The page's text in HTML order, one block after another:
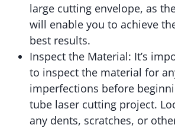
large cutting envelope, as
will enable you to achieve
best results.
Inspect the Material: It’s
to inspect the material for
imperfections before
tube laser cutting project.
any dents, scratches, or